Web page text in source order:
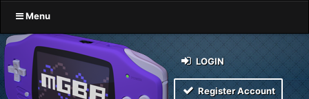
Menu
LOGIN
Register Account